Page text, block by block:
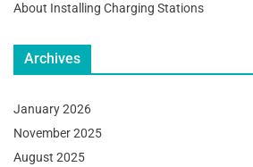
About Installing Charging Stations
Archives
January 2026
November 2025
August 2025